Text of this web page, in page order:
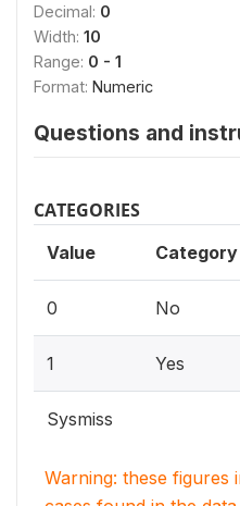
Decimal: 0
Width: 10
Range: 0 - 1
Format: Numeric
Questions and
CATEGORIES
Value Category
0 No
1 Yes
Sysmiss
Warning: these figures